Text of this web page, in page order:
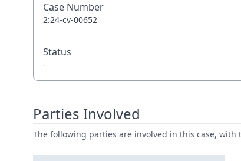
Case Number
2:24-cv-00652
Status
-
Parties Involved
The following parties are involved in this case,